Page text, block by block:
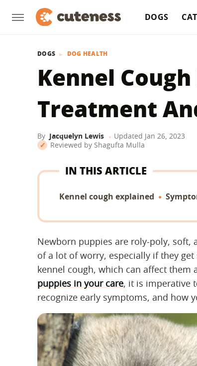
DOGS
DOGS DOG HEALTH
Kennel
Treatment
By Jacquelyn Lewis Updated Jan 26, 2023
Reviewed by Shagufta Mulla
IN THIS ARTICLE
Kennel cough explained
Newborn puppies are roly-poly, soft,
of a lot of worry, especially if they
kennel cough, which can affect
puppies in your care, it is imperative
recognize early symptoms, and how